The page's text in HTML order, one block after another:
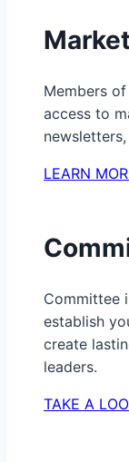
Members
access to
LEARN
Committee
establish
create
leaders.
TAKE A